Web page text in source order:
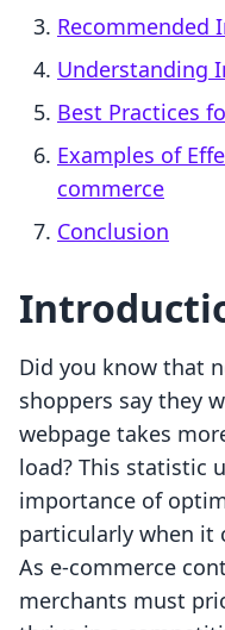
Recommended
Understanding
Best Practices
Examples of
commerce
Conclusion
Did you know that
shoppers say they
webpage takes
load? This statistic
importance of
particularly when it
As e-commerce
merchants must